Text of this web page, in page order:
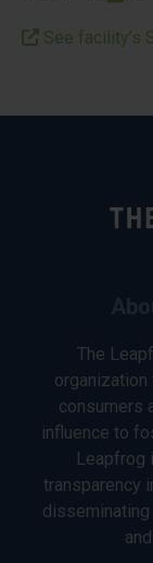
See facility’s
The
consumers
influence to
Leapfrog
transparency